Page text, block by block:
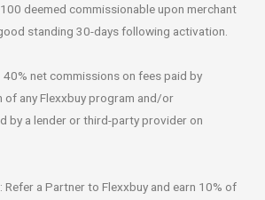
deemed commissionable upon merchant
standing 30-days following activation.
net commissions on fees paid by
of any Flexxbuy program and/or
by a lender or third-party provider on
a Partner to Flexxbuy and earn 10% of